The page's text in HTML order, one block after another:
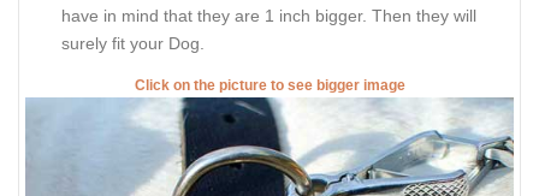
have in mind that they are 1 inch bigger. Then they will
surely fit your Dog.
Click on the picture to see bigger image